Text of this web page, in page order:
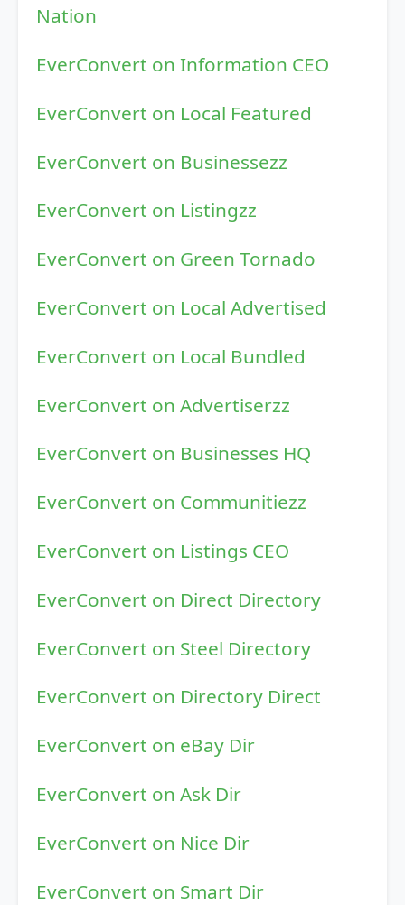
Nation
EverConvert on Information CEO
EverConvert on Local Featured
EverConvert on Businessezz
EverConvert on Listingzz
EverConvert on Green Tornado
EverConvert on Local Advertised
EverConvert on Local Bundled
EverConvert on Advertiserzz
EverConvert on Businesses HQ
EverConvert on Communitiezz
EverConvert on Listings CEO
EverConvert on Direct Directory
EverConvert on Steel Directory
EverConvert on Directory Direct
EverConvert on eBay Dir
EverConvert on Ask Dir
EverConvert on Nice Dir
EverConvert on Smart Dir